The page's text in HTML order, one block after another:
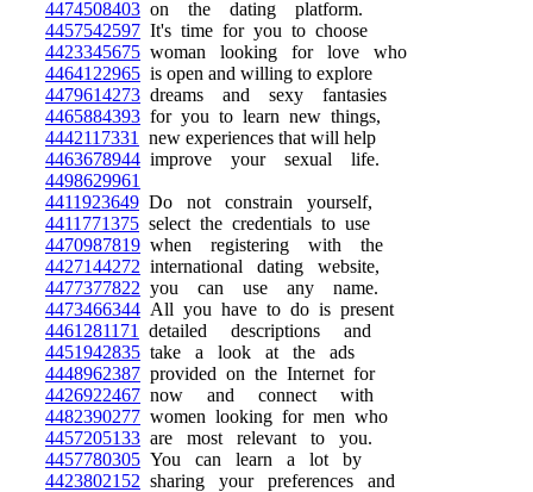
4474508403 on the dating platform.
4457542597 It's time for you to choose
4423345675 woman looking for love who
4464122965 is open and willing to explore
4479614273 dreams and sexy fantasies
4465884393 for you to learn new things,
4442117331
new experiences that will help
4463678944 improve your sexual life.
4498629961
4411923649 Do not constrain yourself,
4411771375 select the credentials to use
4470987819 when registering with the
4427144272 international dating website,
4477377822 you can use any name.
4473466344 All you have to do is present
4461281171
detailed descriptions and
4451942835 take a look at the ads
4448962387 provided on the Internet for
4426922467 now and connect with
4482390277 women looking for men who
4457205133 are most relevant to you.
4457780305 You can learn a lot by
4423802152 sharing your preferences and